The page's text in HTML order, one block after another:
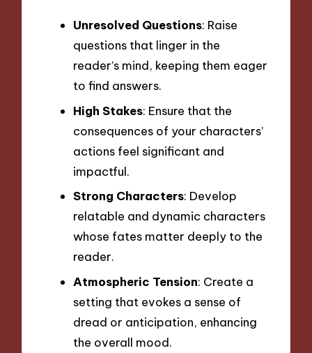
Unresolved Questions: Raise
questions that linger in the
reader’s mind, keeping them eager
to find answers.
High Stakes: Ensure that the
consequences of your characters’
actions feel significant and
impactful.
Strong Characters: Develop
relatable and dynamic characters
whose fates matter deeply to the
reader.
Atmospheric Tension: Create a
setting that evokes a sense of
dread or anticipation, enhancing
the overall mood.